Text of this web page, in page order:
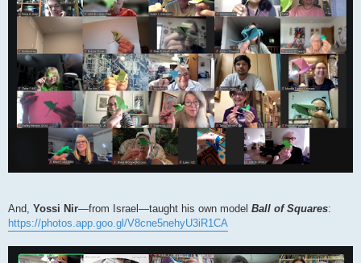
And, Yossi Nir―from Israel―taught his own model Ball of Squares:
https://photos.app.goo.gl/V8cne5nehyU3iR1CA